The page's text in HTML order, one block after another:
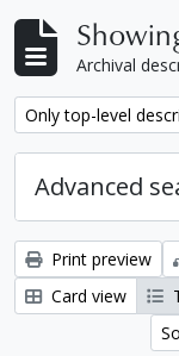
Archival
Remove filter:
Only top-level
Advanced
Print preview
Card view